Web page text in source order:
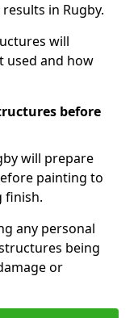
in Rugby.
will
used and how
before
will prepare
painting to
finish.
any personal
being
or